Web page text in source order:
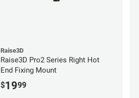
Raise3D
Raise3D Pro2 Series Right Hot
End Fixing Mount
$1999